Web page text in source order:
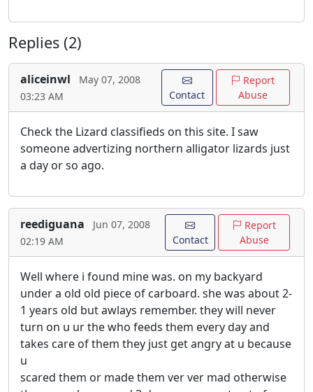
Replies (2)
aliceinwl
May 07, 2008
03:23 AM
Contact
Report
Abuse
Check the Lizard classifieds on this site. I saw
someone advertizing northern alligator lizards just
a day or so ago.
reediguana
Jun 07, 2008
02:19 AM
Contact
Report
Abuse
Well where i found mine was. on my backyard
under a old old piece of carboard. she was about 2-
1 years old but awlays remember. they will never
turn on u ur the who feeds them every day and
takes care of them they just get angry at u because
u
scared them or made them ver ver mad otherwise